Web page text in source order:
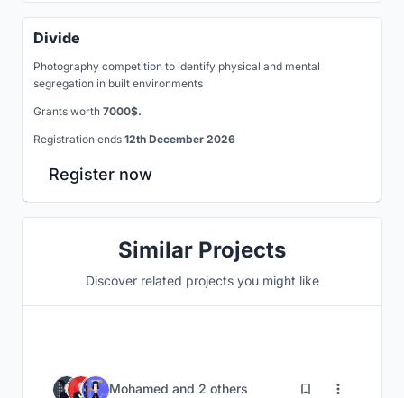
Divide
Photography competition to identify physical and mental
segregation in built environments
Grants worth 7000$.
Registration ends 12th December 2026
Register now
Similar Projects
Discover related projects you might like
Mohamed and 2 others 52